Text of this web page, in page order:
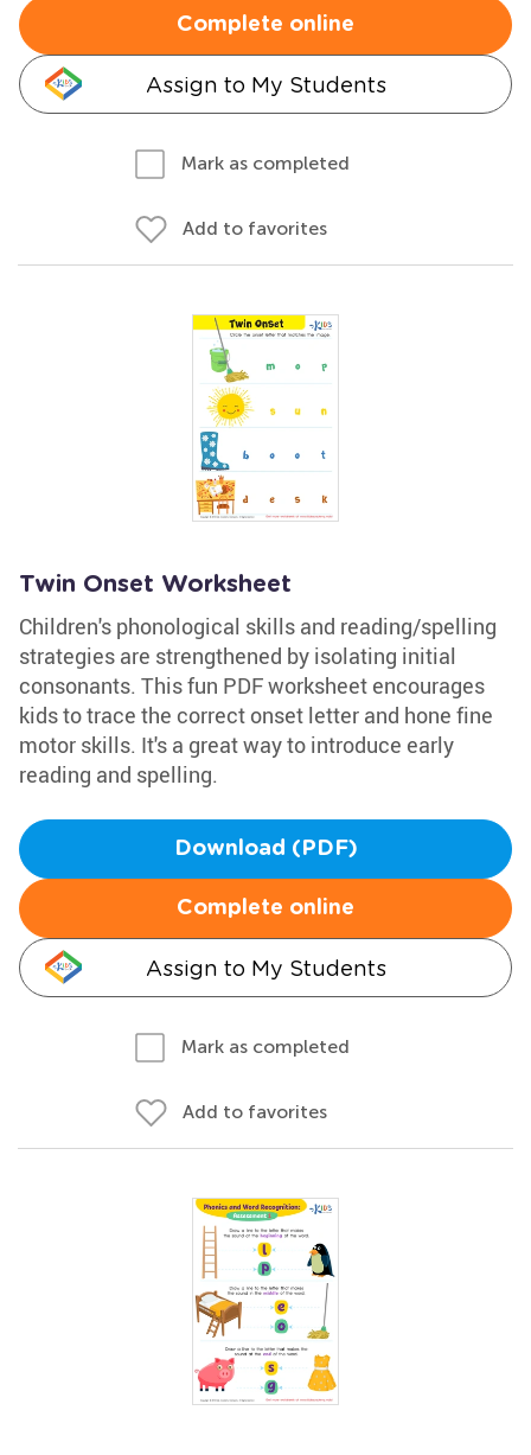
Complete online
Assign to My Students
Mark as completed
Add to favorites
Twin Onset Worksheet
Children's phonological skills and reading/spelling
strategies are strengthened by isolating initial
consonants. This fun PDF worksheet encourages
kids to trace the correct onset letter and hone fine
motor skills. It's a great way to introduce early
reading and spelling.
Download (PDF)
Complete online
Assign to My Students
Mark as completed
Add to favorites